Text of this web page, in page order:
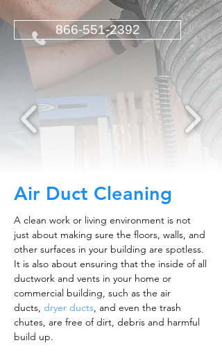
866-551-2392
Air Duct Cleaning
A clean work or living environment is not
just about making sure the floors, walls, and
other surfaces in your building are spotless.
It is also about ensuring that the inside of all
ductwork and vents in your home or
commercial building, such as the air
ducts, dryer ducts, and even the trash
chutes, are free of dirt, debris and harmful
build up.